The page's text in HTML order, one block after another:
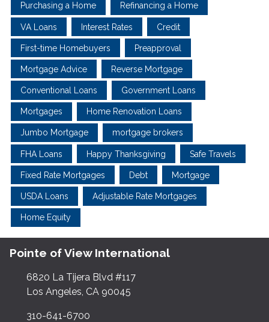
Purchasing a Home Refinancing a Home
VA Loans Interest Rates Credit
First-time Homebuyers Preapproval
Mortgage Advice Reverse Mortgage
Conventional Loans Government Loans
Mortgages Home Renovation Loans
Jumbo Mortgage mortgage brokers
FHA Loans Happy Thanksgiving Safe Travels
Fixed Rate Mortgages Debt Mortgage
USDA Loans Adjustable Rate Mortgages
Home Equity
Pointe of View International
6820 La Tijera Blvd #117
Los Angeles, CA 90045
310-641-6700